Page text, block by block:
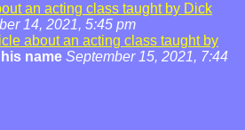
an acting class taught by Dick
14, 2021, 5:45 pm
about an acting class taught by
name September 15, 2021, 7:44